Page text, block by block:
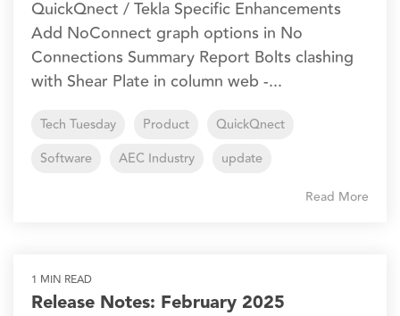
QuickQnect / Tekla Specific Enhancements
Add NoConnect graph options in No
Connections Summary Report Bolts clashing
with Shear Plate in column web -...
Tech Tuesday Product
QuickQnect
Software
AEC Industry update
Read More
1 MIN READ
Release Notes: February 2025